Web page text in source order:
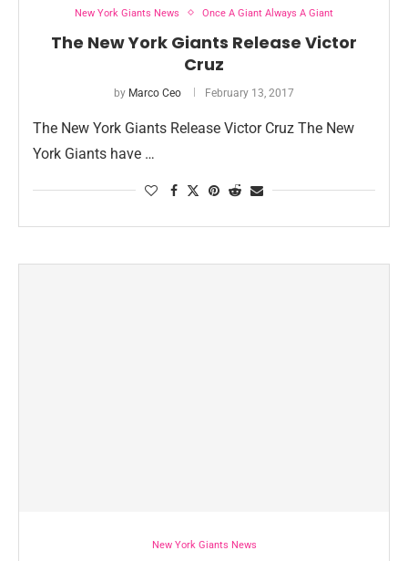
New York Giants News Once A Giant Always A Giant
The New York Giants Release Victor
Cruz
by Marco Ceo February 13, 2017
The New York Giants Release Victor Cruz The New
York Giants have …
New York Giants News